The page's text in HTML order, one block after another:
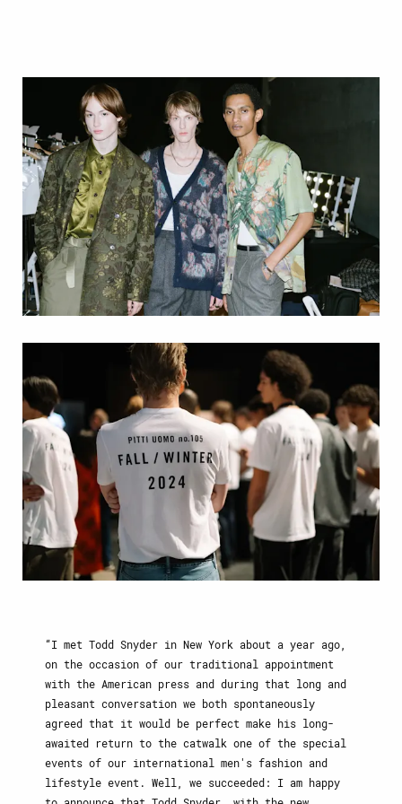
I met Todd Snyder in New York about a year ago,
on the occasion of our traditional appointment
with the American press and during that long and
pleasant conversation we both spontaneously
agreed that it would be perfect make his long-
awaited return to the catwalk one of the special
events of our international men's fashion and
lifestyle event. Well, we succeeded: I am happy